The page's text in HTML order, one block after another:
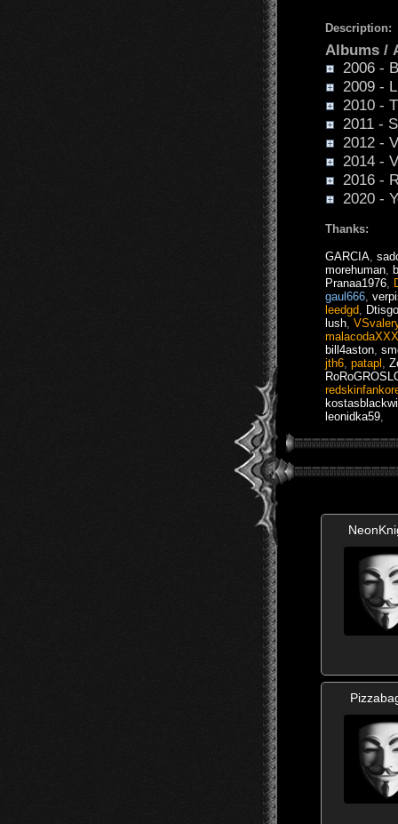
Description:
Albums /
2006 -
2009 -
2010 -
2011 -
2012 -
2014 -
2016 -
2020 -
Thanks:
GARCIA
morehuman
Pranaa1976
gaul666
leedgd
lush
malacodaXXX
bill4aston
jth6 patapl
leonidka59